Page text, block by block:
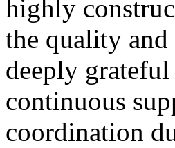
highly
the quality and
deeply
continuous
coordination